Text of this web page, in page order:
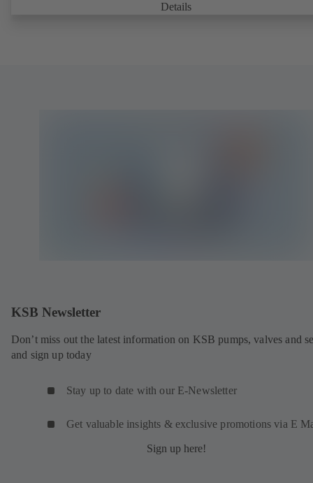
Details
KSB Newsletter
Don’t miss out the latest information on KSB pumps, valves and
and sign up today
Stay up to date with our E-Newsletter
Get valuable insights & exclusive promotions via E
Sign up here!